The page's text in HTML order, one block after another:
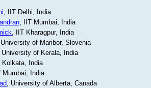
, IIT Delhi, India
, IIT Mumbai, India
, IIT Kharagpur, India
of Maribor, Slovenia
University of Kerala, India
Kolkata, India
Mumbai, India
, University of Alberta, Canada